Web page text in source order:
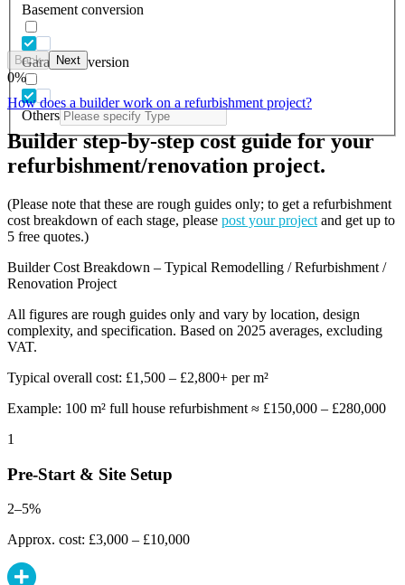
Basement conversion
Garage conversion
Others
Back Next
0%
How does a builder work on a refurbishment project?
Builder step-by-step cost guide for your
refurbishment/renovation project.
(Please note that these are rough guides only; to get a refurbishment
cost breakdown of each stage, please post your project and get up to
5 free quotes.)
Builder Cost Breakdown – Typical Remodelling / Refurbishment /
Renovation Project
All figures are rough guides only and vary by location, design
complexity, and specification. Based on 2025 averages, excluding
VAT.
Typical overall cost: £1,500 – £2,800+ per m²
Example: 100 m² full house refurbishment ≈ £150,000 – £280,000
1
Pre-Start & Site Setup
2–5%
Approx. cost: £3,000 – £10,000